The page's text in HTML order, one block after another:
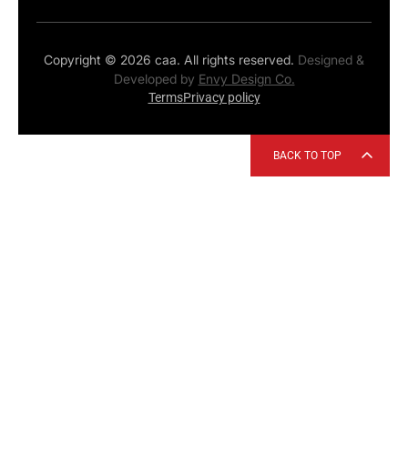
Copyright © 2026 caa. All rights reserved. Designed &
Developed by Envy Design Co.
TermsPrivacy policy
BACK TO TOP